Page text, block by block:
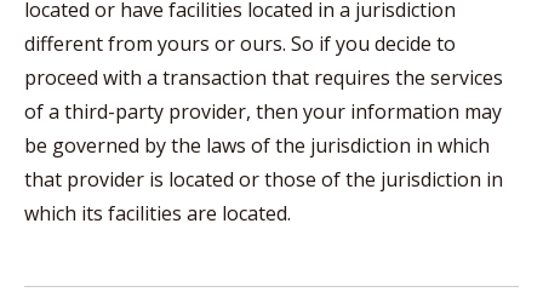
located or have facilities located in a jurisdiction
different from yours or ours. So if you decide to
proceed with a transaction that requires the services
of a third-party provider, then your information may
be governed by the laws of the jurisdiction in which
that provider is located or those of the jurisdiction in
which its facilities are located.